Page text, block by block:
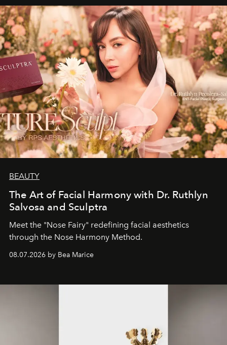
BEAUTY
The Art of Facial Harmony with Dr. Ruthlyn
Salvosa and Sculptra
Meet the "Nose Fairy" redefining facial aesthetics
through the Nose Harmony Method.
08.07.2026 by Bea Marice